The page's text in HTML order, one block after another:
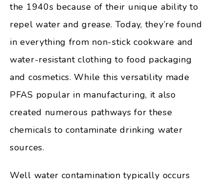
the 1940s because of their unique ability to
repel water and grease. Today, they’re found
in everything from non-stick cookware and
water-resistant clothing to food packaging
and cosmetics. While this versatility made
PFAS popular in manufacturing, it also
created numerous pathways for these
chemicals to contaminate drinking water
sources.
Well water contamination typically occurs